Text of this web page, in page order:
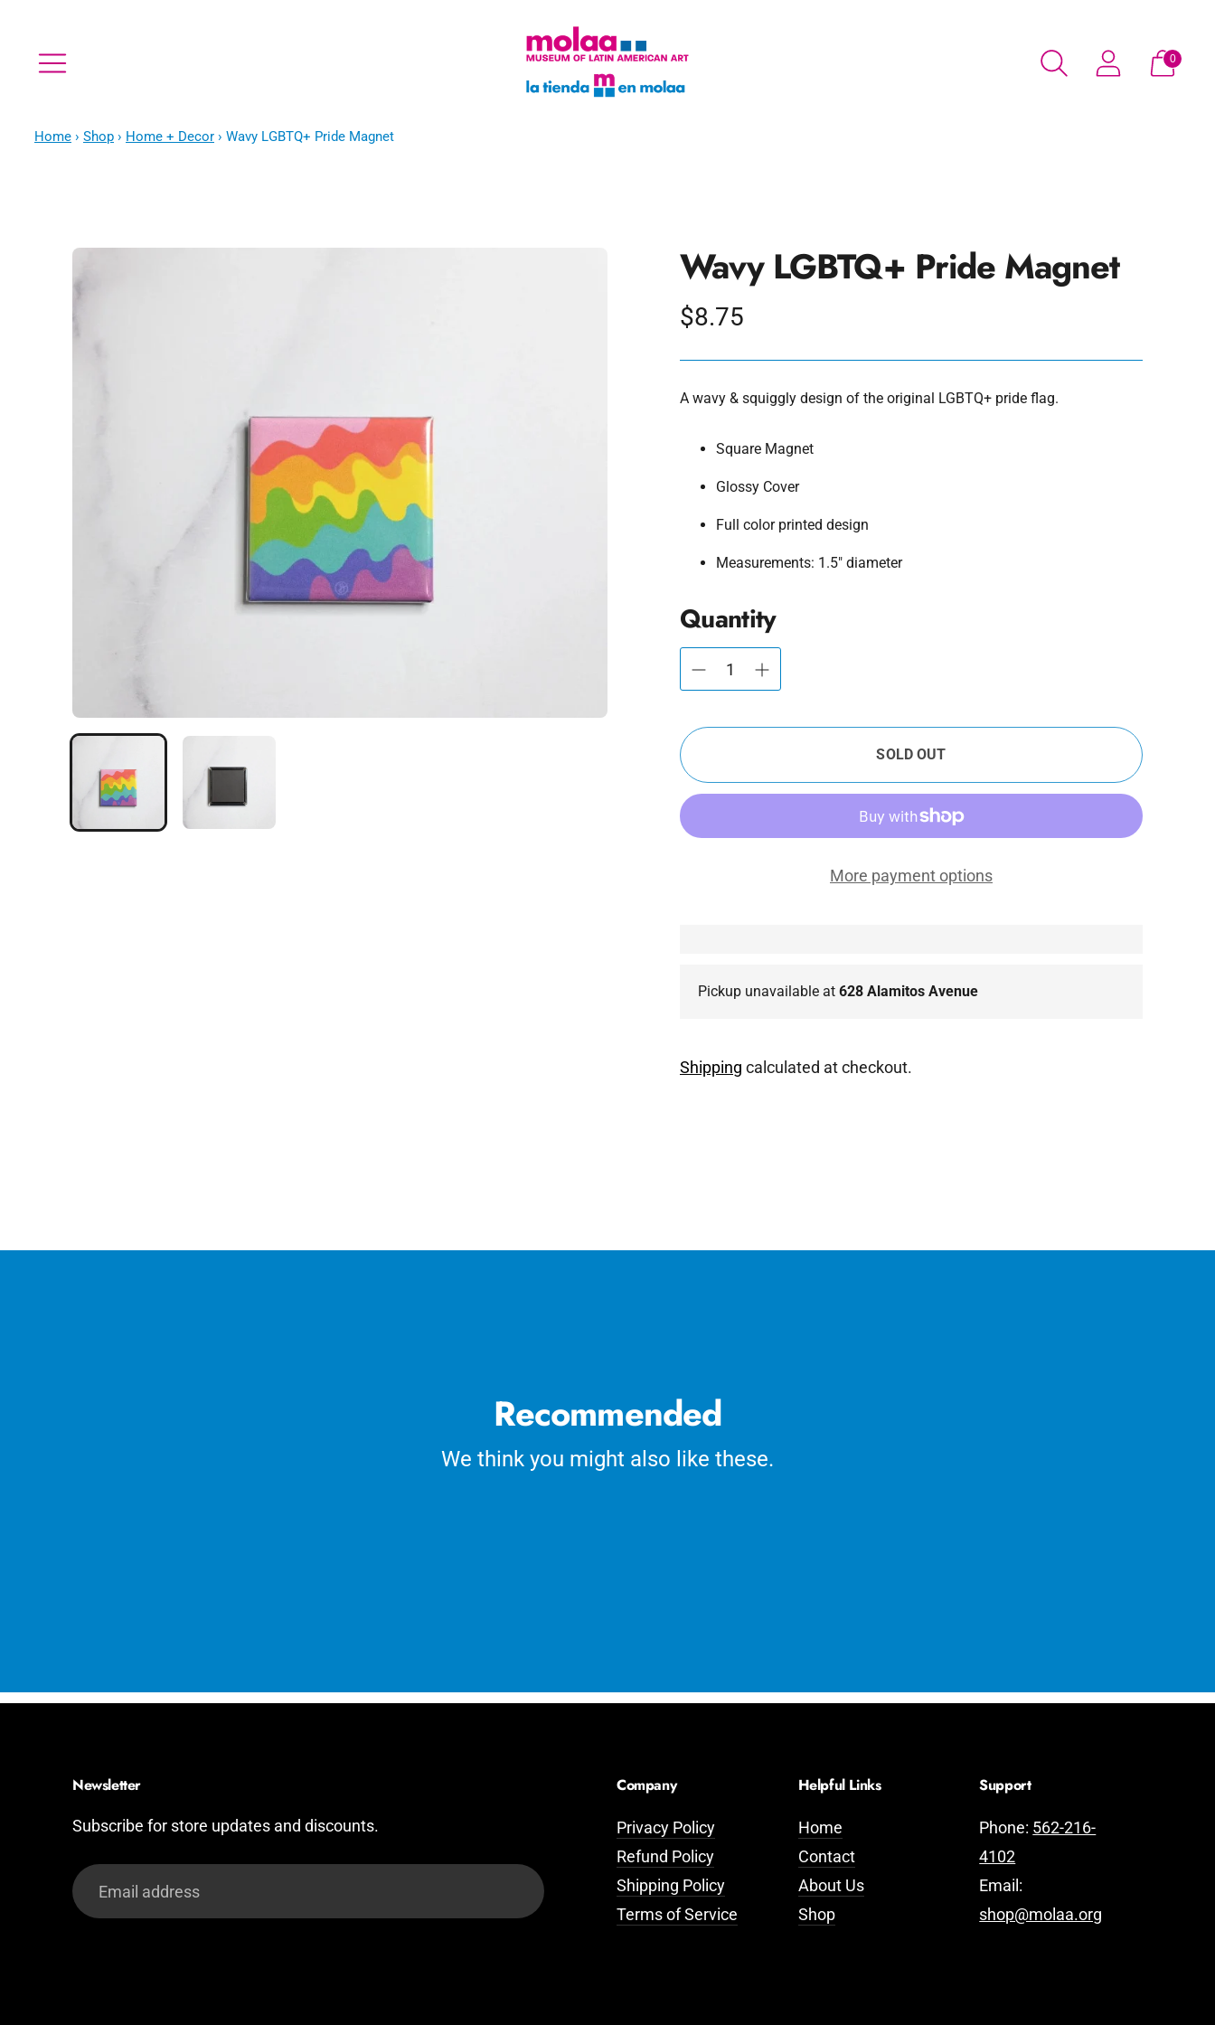
0
Home › Shop › Home + Decor › Wavy LGBTQ+ Pride Magnet
Wavy LGBTQ+ Pride Magnet
$8.75
Regular
A wavy & squiggly design of the original LGBTQ+ pride flag.
Square Magnet
Glossy Cover
Full color printed design
Measurements: 1.5" diameter
Quantity
SOLD OUT
More payment options
Pickup unavailable at 628 Alamitos Avenue
Shipping calculated at checkout.
Recommended
We think you might also like these.
Newsletter
Subscribe for store updates and discounts.
Email
address
Company
Privacy Policy
Refund Policy
Shipping Policy
Terms of Service
Helpful Links
Home
Contact
About Us
Shop
Support
Phone: 562-216-
4102
Email:
shop@molaa.org